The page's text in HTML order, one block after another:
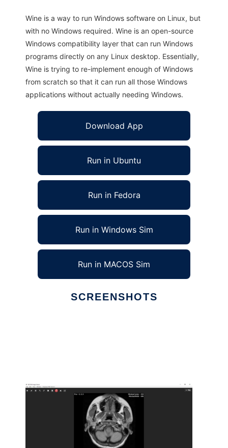
Wine is a way to run Windows software on Linux, but
with no Windows required. Wine is an open-source
Windows compatibility layer that can run Windows
programs directly on any Linux desktop. Essentially,
Wine is trying to re-implement enough of Windows
from scratch so that it can run all those Windows
applications without actually needing Windows.
Download App
Run in Ubuntu
Run in Fedora
Run in Windows Sim
Run in MACOS Sim
SCREENSHOTS